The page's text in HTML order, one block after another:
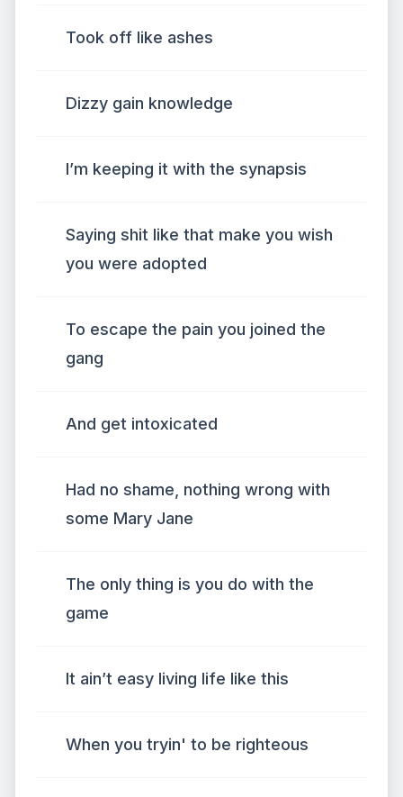
Took off like ashes
Dizzy gain knowledge
I’m keeping it with the synapsis
Saying shit like that make you wish
you were adopted
To escape the pain you joined the
gang
And get intoxicated
Had no shame, nothing wrong with
some Mary Jane
The only thing is you do with the
game
It ain’t easy living life like this
When you tryin' to be righteous